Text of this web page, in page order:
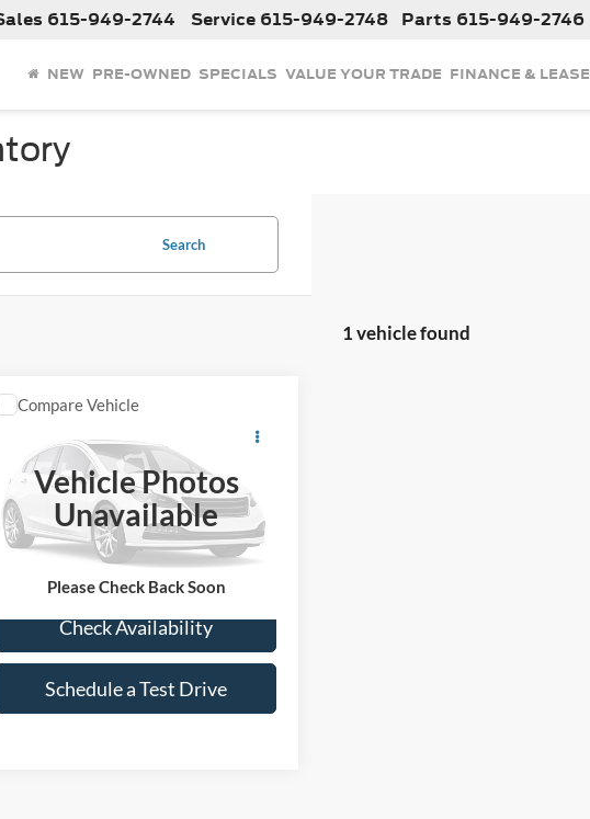
615-949-2744 Service 615-949-2748 Parts 615-949-2746
NEW PRE-OWNED SPECIALS VALUE YOUR TRADE FINANCE & LEASE
Search
1 vehicle found
Vehicle Photos
Unavailable
Please Check Back Soon
CorvetteGrand Sport 1LT
1G1YW2D71K5100403Stock:0102753A
11,236 mi Ext. Int.
$64,008
INTERNET PRICE
Check Availability
Schedule a Test Drive
Compare Vehicle